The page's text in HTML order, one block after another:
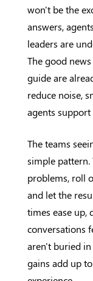
won't be the
answers,
leaders are
The good
guide are
reduce noise,
agents support
The teams
simple
problems, roll
and let the
times ease up,
conversations
aren't buried in
gains add up